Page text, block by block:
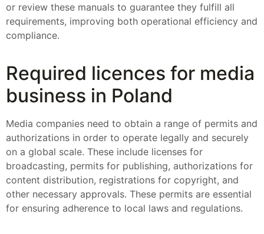
or review these manuals to guarantee they fulfill all
requirements, improving both operational efficiency and
compliance.
Required licences for media
business in Poland
Media companies need to obtain a range of permits and
authorizations in order to operate legally and securely
on a global scale. These include licenses for
broadcasting, permits for publishing, authorizations for
content distribution, registrations for copyright, and
other necessary approvals. These permits are essential
for ensuring adherence to local laws and regulations.